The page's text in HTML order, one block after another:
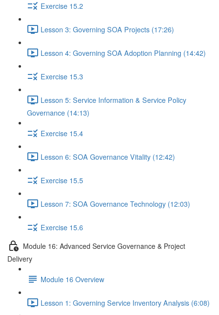
Exercise 15.2
Lesson 3: Governing SOA Projects (17:26)
Lesson 4: Governing SOA Adoption Planning (14:42)
Exercise 15.3
Lesson 5: Service Information & Service Policy
Governance (14:13)
Exercise 15.4
Lesson 6: SOA Governance Vitality (12:42)
Exercise 15.5
Lesson 7: SOA Governance Technology (12:03)
Exercise 15.6
Module 16: Advanced Service Governance & Project
Delivery
Module 16 Overview
Lesson 1: Governing Service Inventory Analysis (6:08)